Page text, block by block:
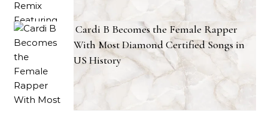
Cardi B Becomes the Female Rapper
With Most Diamond Certified Songs in
US History